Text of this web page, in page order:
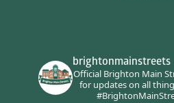
brightonmainstreets
Official Brighton Main
for updates on all